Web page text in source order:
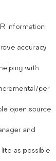
information
accuracy
with
per
open source
and
as possible